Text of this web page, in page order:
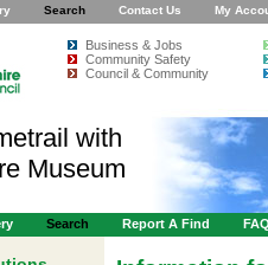
Search Contact Us My
Business & Jobs
Community Safety
Council & Community
with
Museum
Search Report A Find